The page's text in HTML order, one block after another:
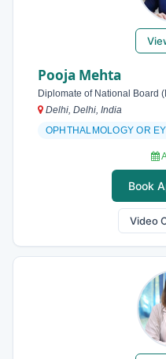
Pooja Mehta
Diplomate of National Board
Delhi, Delhi, India
OPHTHALMOLOGY OR
Book
Video